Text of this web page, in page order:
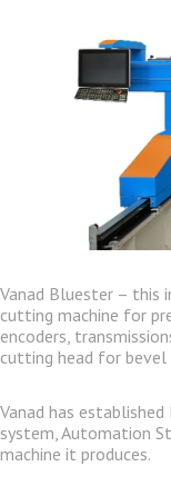
Vanad Bluester – this
cutting machine for
encoders,
cutting head for
Vanad has
system, Automation
machine it produces.